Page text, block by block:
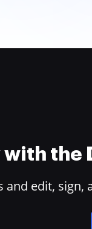
the
and edit,